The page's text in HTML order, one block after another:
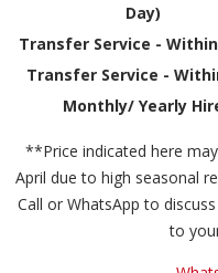
Day)
Transfer Service -
Transfer Service -
Monthly/ Yearly
**Price indicated here
April due to high seasonal
Call or WhatsApp to
to